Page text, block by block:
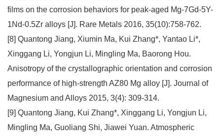
films on the corrosion behaviors for peak-aged Mg-7Gd-5Y-
1Nd-0.5Zr alloys [J]. Rare Metals 2016, 35(10):758-762.
[8] Quantong Jiang, Xiumin Ma, Kui Zhang*, Yantao Li*,
Xinggang Li, Yongjun Li, Mingling Ma, Baorong Hou.
Anisotropy of the crystallographic orientation and corrosion
performance of high-strength AZ80 Mg alloy [J]. Journal of
Magnesium and Alloys 2015, 3(4): 309-314.
[9] Quantong Jiang, Kui Zhang*, Xinggang Li, Yongjun Li,
Mingling Ma, Guoliang Shi, Jiawei Yuan. Atmospheric